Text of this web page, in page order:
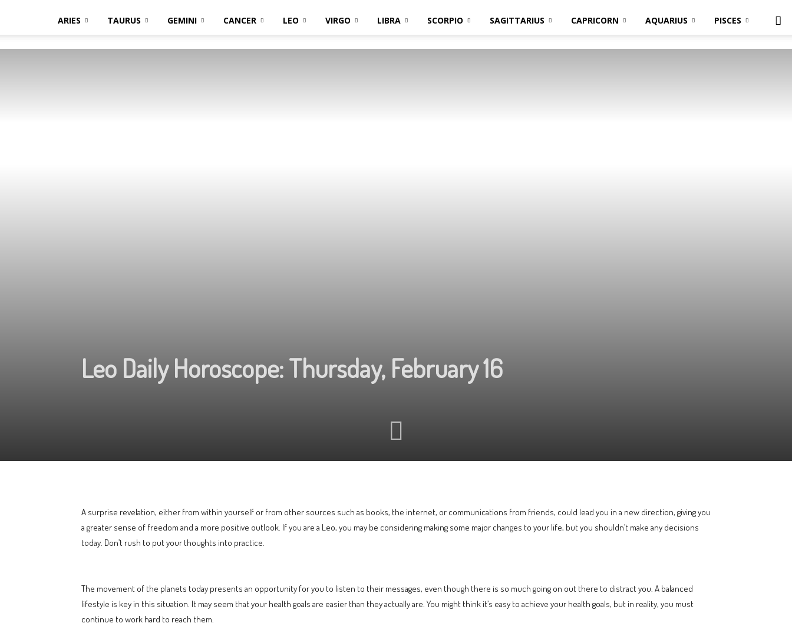
ARIES TAURUS GEMINI CANCER LEO VIRGO LIBRA SCORPIO SAGITTARIUS CAPRICORN AQUARIUS PISCES
Leo Daily Horoscope: Thursday, February 16
A surprise revelation, either from within yourself or from other sources such as books, the internet, or communications from friends, could lead you in a new direction, giving you
a greater sense of freedom and a more positive outlook. If you are a Leo, you may be considering making some major changes to your life, but you shouldn’t make any decisions
today. Don’t rush to put your thoughts into practice.
The movement of the planets today presents an opportunity for you to listen to their messages, even though there is so much going on out there to distract you. A balanced
lifestyle is key in this situation. It may seem that your health goals are easier than they actually are. You might think it’s easy to achieve your health goals, but in reality, you must
continue to work hard to reach them.